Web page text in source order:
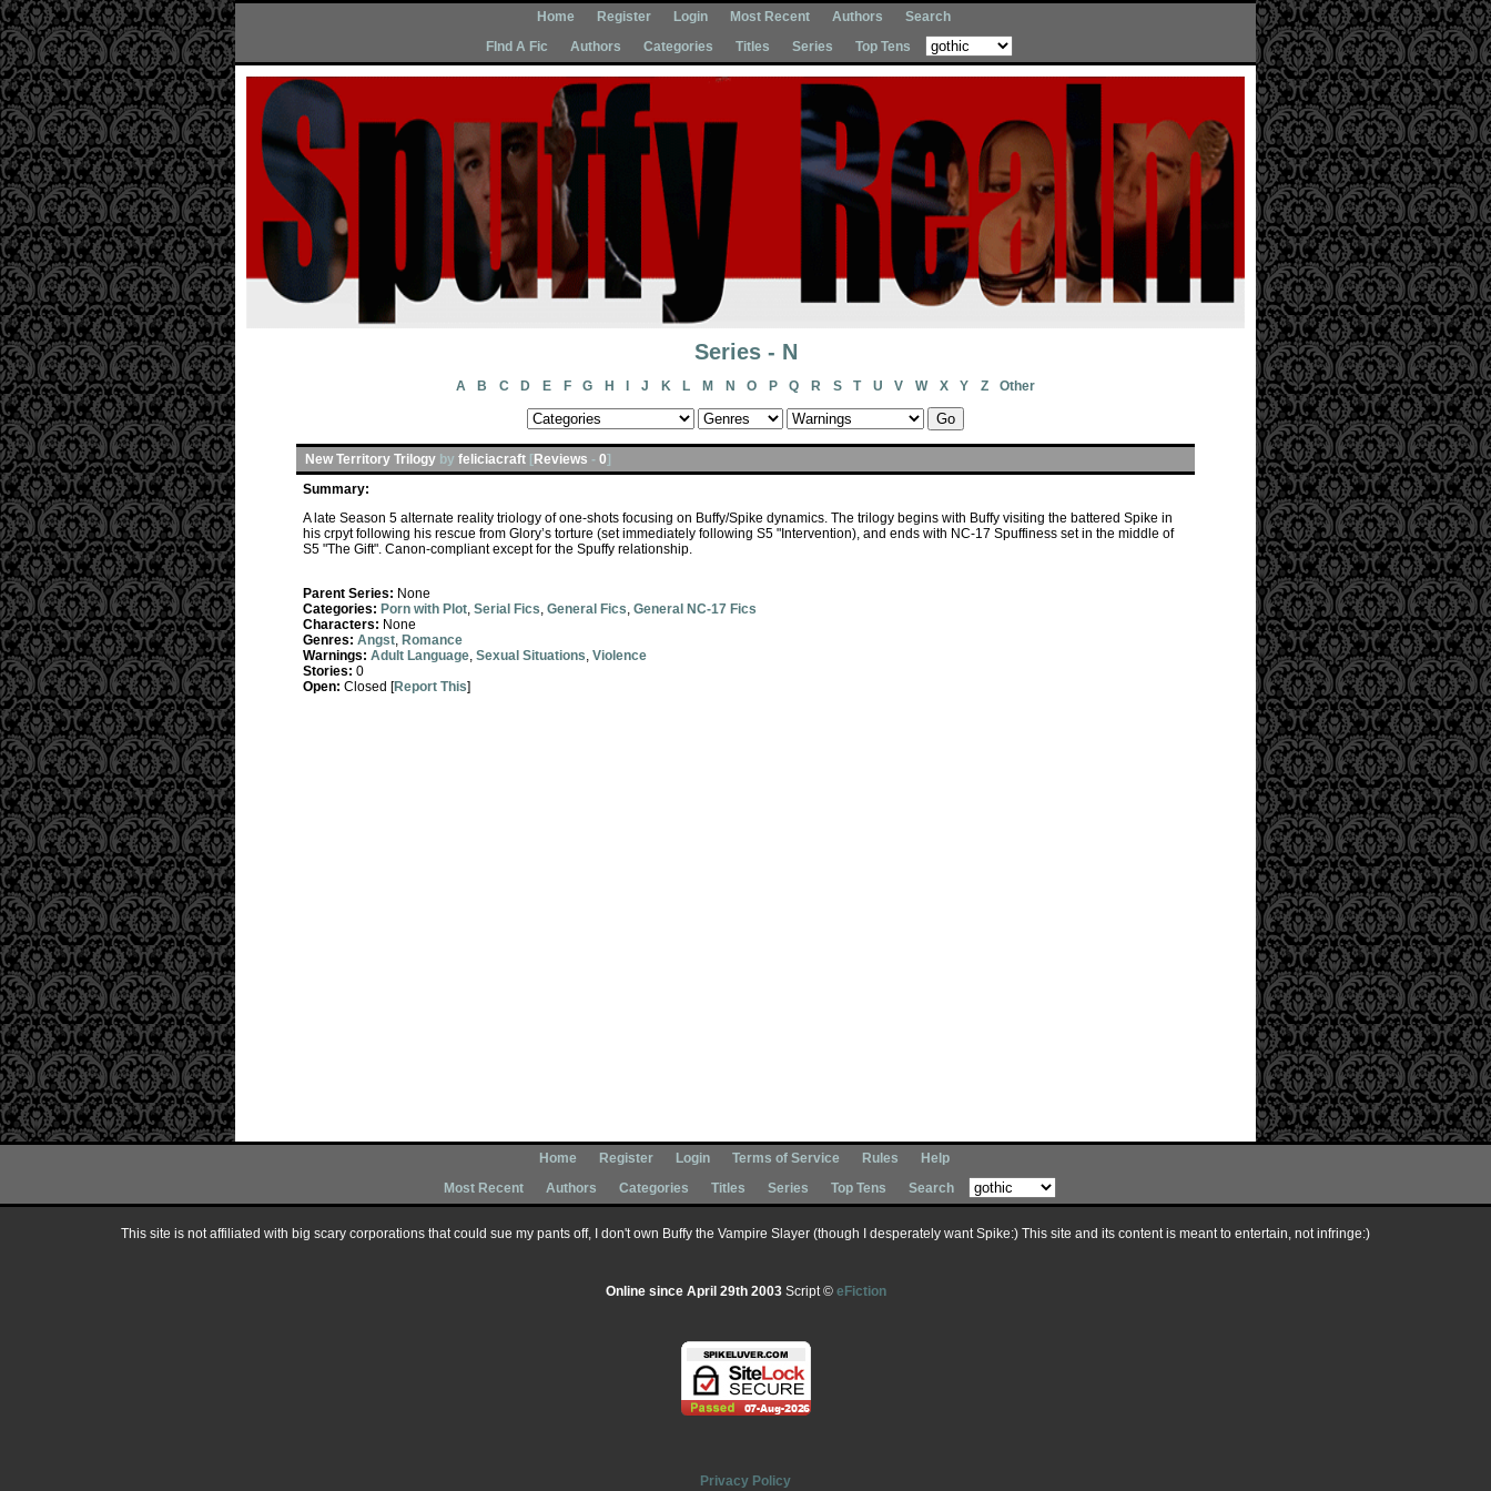
Home Register Login Most Recent Authors
Search
FInd A Fic
Authors Categories Titles Series Top Tens
Series - N
A B C D E F G H J K L M N O P Q R S T U V W X Y Z Other
New Territory Trilogy by feliciacraft [Reviews - 0]
Summary:
A late Season 5 alternate reality triology of one-shots focusing on Buffy/Spike dynamics. The trilogy begins with Buffy visiting the battered Spike in
his crpyt following his rescue from Glory’s torture (set immediately following S5 "Intervention), and ends with NC-17 Spuffiness set in the middle of
S5 "The Gift". Canon-compliant except for the Spuffy relationship.
Parent Series: None
Categories: Porn with Plot, Serial Fics, General Fics, General NC-17 Fics
Characters: None
Genres: Angst, Romance
Warnings: Adult Language, Sexual Situations, Violence
Stories: 0
Open: Closed [Report This]
Home Register Login Terms of Service Rules
Help
Most Recent
Authors Categories Titles Series Top Tens Search
This site is not affiliated with big scary corporations that could sue my pants off, I don't own Buffy the Vampire Slayer (though I desperately want Spike:) This site and its content is meant to entertain, not infringe:)
Online since April 29th 2003Script © eFiction
Privacy Policy